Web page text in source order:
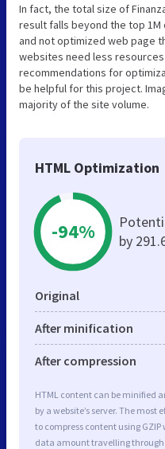
In fact, the total size of
result falls beyond the top
and not optimized web page
websites need less resources
recommendations for
be helpful for this project.
majority of the site volume.
HTML Optimization
-94%
by
Original
After minification
After compression
HTML content can be minified
by a website’s server. The most
to compress content using
data amount travelling